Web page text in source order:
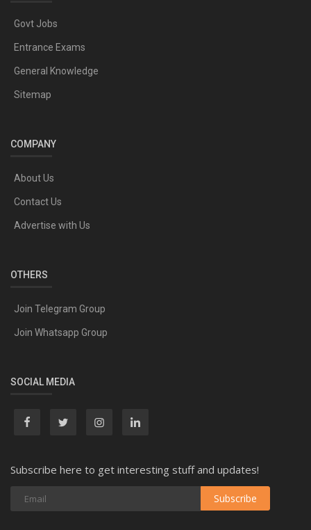
Govt Jobs
Entrance Exams
General Knowledge
Sitemap
COMPANY
About Us
Contact Us
Advertise with Us
OTHERS
Join Telegram Group
Join Whatsapp Group
SOCIAL MEDIA
Subscribe here to get interesting stuff and updates!
Subscribe